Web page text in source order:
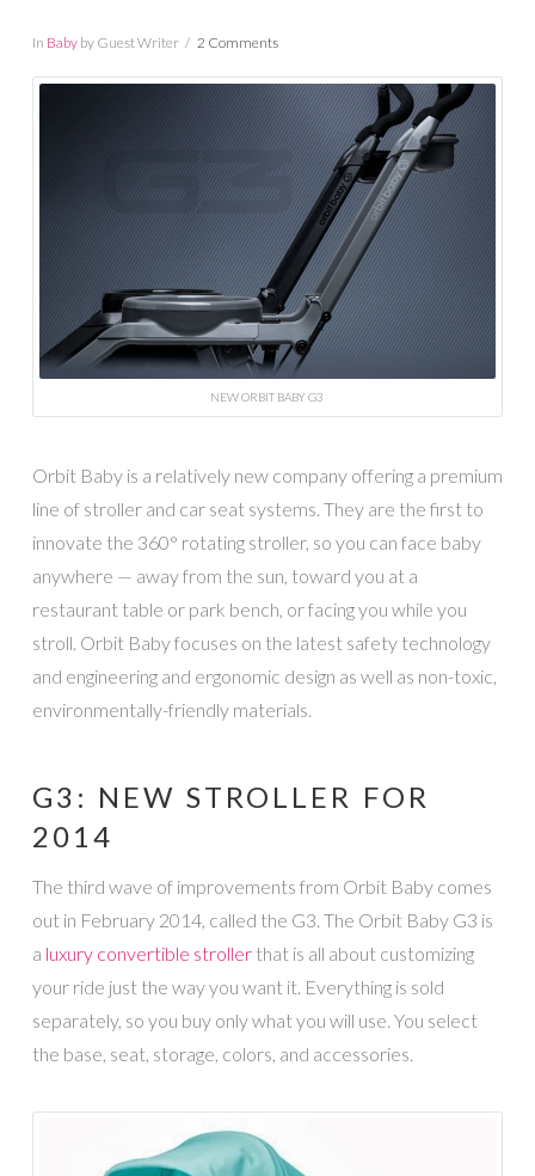
In Babyby Guest Writer 2 Comments
NEW ORBIT BABY G3
Orbit Baby is a relatively new company offering a premium
line of stroller and car seat systems. They are the first to
innovate the 360° rotating stroller, so you can face baby
anywhere — away from the sun, toward you at a
restaurant table or park bench, or facing you while you
stroll. Orbit Baby focuses on the latest safety technology
and engineering and ergonomic design as well as non-toxic,
environmentally-friendly materials.
G3: NEW STROLLER FOR
2014
The third wave of improvements from Orbit Baby comes
out in February 2014, called the G3. The Orbit Baby G3 is
a luxury convertible strollerthat is all about customizing
your ride just the way you want it. Everything is sold
separately, so you buy only what you will use. You select
the base, seat, storage, colors, and accessories.